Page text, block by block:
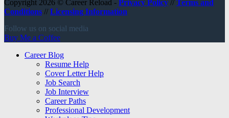
Copyright 2026 © Career Reload - Privacy Policy // Terms and
Conditions // Licensing Information
Follow us on social media
Buy Me a Coffee
Career Blog
Resume Help
Cover Letter Help
Job Search
Job Interview
Career Paths
Professional Development